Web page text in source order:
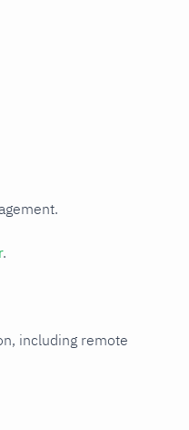
.
including remote